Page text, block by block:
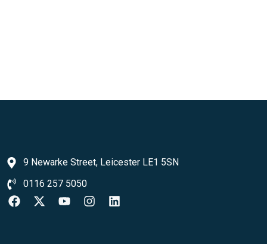
9 Newarke Street, Leicester LE1 5SN
0116 257 5050